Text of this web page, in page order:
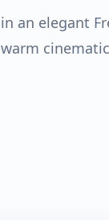
an elegant